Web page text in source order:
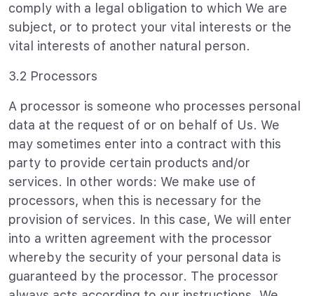
comply with a legal obligation to which We are
subject, or to protect your vital interests or the
vital interests of another natural person.
3.2 Processors
A processor is someone who processes personal
data at the request of or on behalf of Us. We
may sometimes enter into a contract with this
party to provide certain products and/or
services. In other words: We make use of
processors, when this is necessary for the
provision of services. In this case, We will enter
into a written agreement with the processor
whereby the security of your personal data is
guaranteed by the processor. The processor